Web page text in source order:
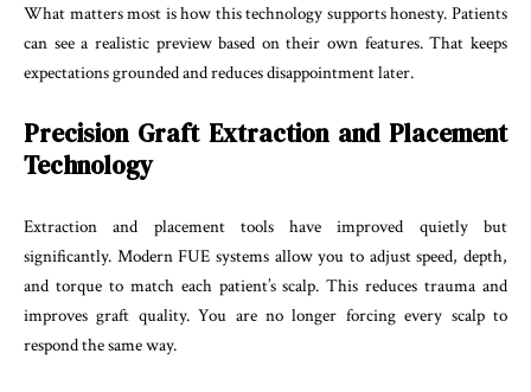
What matters most is how this technology supports honesty. Patients
can see a realistic preview based on their own features. That keeps
expectations grounded and reduces disappointment later.
Precision Graft Extraction and Placement
Technology
Extraction and placement tools have improved quietly but
significantly. Modern FUE systems allow you to adjust speed, depth,
and torque to match each patient’s scalp. This reduces trauma and
improves graft quality. You are no longer forcing every scalp to
respond the same way.